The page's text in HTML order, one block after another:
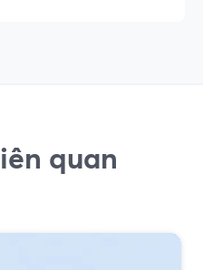
quan